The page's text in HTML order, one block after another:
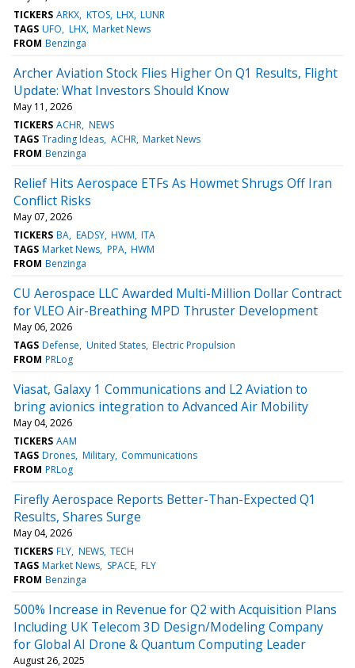
TICKERS ARKX KTOS LHX LUNR
TAGS UFO LHX Market News
FROM Benzinga
Archer Aviation Stock Flies Higher On Q1 Results, Flight
Update: What Investors Should Know
May 11, 2026
TICKERS ACHR NEWS
TAGS Trading Ideas ACHR Market News
FROM Benzinga
Relief Hits Aerospace ETFs As Howmet Shrugs Off Iran
Conflict Risks
May 07, 2026
TICKERS BA EADSY HWM ITA
TAGS Market News PPA HWM
FROM Benzinga
CU Aerospace LLC Awarded Multi-Million Dollar Contract
for VLEO Air-Breathing MPD Thruster Development
May 06, 2026
TAGS Defense United States Electric Propulsion
FROM PRLog
Viasat, Galaxy 1 Communications and L2 Aviation to
bring avionics integration to Advanced Air Mobility
May 04, 2026
TICKERS AAM
TAGS Drones Military Communications
FROM PRLog
Firefly Aerospace Reports Better-Than-Expected Q1
Results, Shares Surge
May 04, 2026
TICKERS FLY NEWS TECH
TAGS Market News SPACE FLY
FROM Benzinga
500% Increase in Revenue for Q2 with Acquisition Plans
Including UK Telecom 3D Design/Modeling Company
for Global AI Drone & Quantum Computing Leader
August 26, 2025